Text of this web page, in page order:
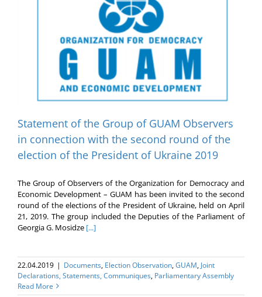
Statement of the Group of GUAM Observers
in connection with the second round of the
election of the President of Ukraine 2019
The Group of Observers of the Organization for Democracy and
Economic Development – GUAM has been invited to the second
round of the elections of the President of Ukraine, held on April
21, 2019. The group included the Deputies of the Parliament of
Georgia G. Mosidze [...]
22.04.2019 | Documents, Election Оbservation,GUAM, Joint
Declarations, Statements, Communiques, Parliamentary Assembly
Read More